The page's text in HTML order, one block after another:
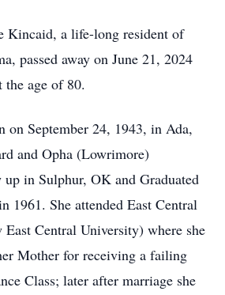
Kincaid, a life-long resident of
passed away on June 21, 2024
age of 80.
on September 24, 1943, in Ada,
and Opha (Lowrimore)
in Sulphur, OK and Graduated
1961. She attended East Central
Central University) where she
Mother for receiving a failing
Class; later after marriage she